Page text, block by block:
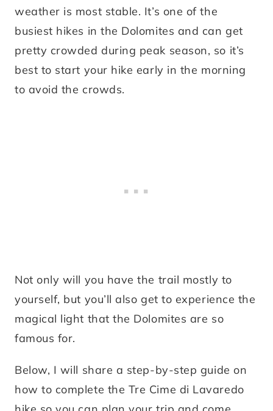
weather is most stable. It’s one of the
busiest hikes in the Dolomites and can get
pretty crowded during peak season, so it’s
best to start your hike early in the morning
to avoid the crowds.
Not only will you have the trail mostly to
yourself, but you’ll also get to experience the
magical light that the Dolomites are so
famous for.
Below, I will share a step-by-step guide on
how to complete the Tre Cime di Lavaredo